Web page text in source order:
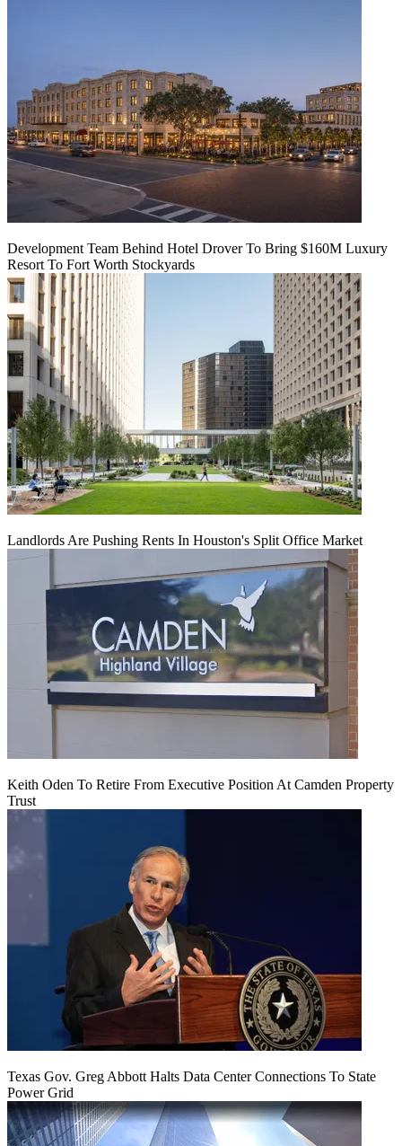
Development Team Behind Hotel Drover To Bring $160M Luxury
Resort To Fort Worth Stockyards
Landlords Are Pushing Rents In Houston's Split Office Market
Keith Oden To Retire From Executive Position At Camden Property
Trust
Texas Gov. Greg Abbott Halts Data Center Connections To State
Power Grid